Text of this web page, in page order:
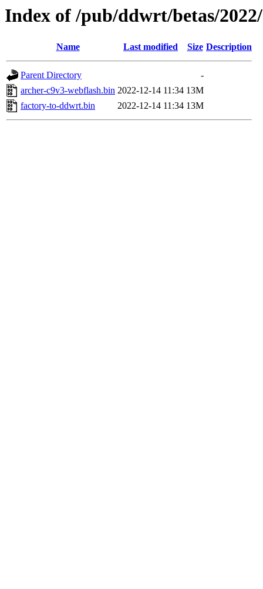
Index of /pub/ddwrt/betas/
Name Last modified Size Description
Parent Directory
-
archer-c9v3-webflash.bin 2022-12-14 11:34 13M
factory-to-ddwrt.bin
2022-12-14 11:34 13M